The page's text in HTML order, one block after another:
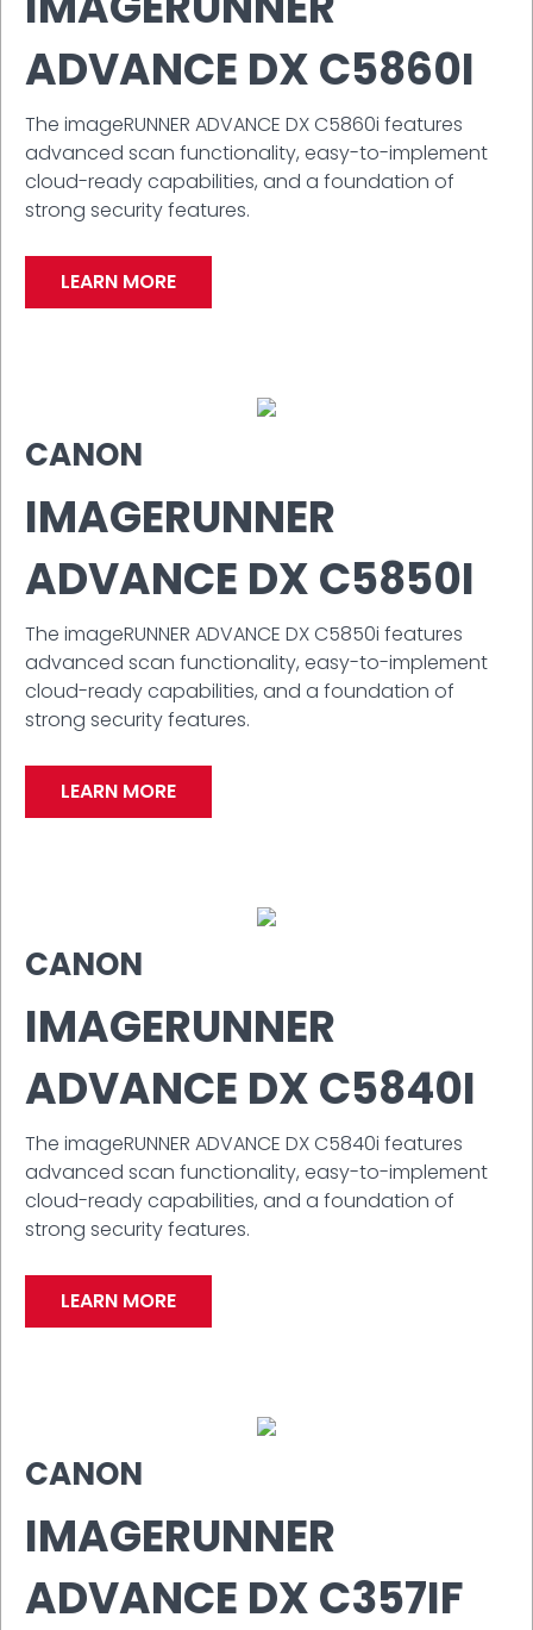
ADVANCE DX C5860I
The imageRUNNER ADVANCE DX C5860i features
advanced scan functionality, easy-to-implement
cloud-ready capabilities, and a foundation of
strong security features.
LEARN MORE
CANON
IMAGERUNNER
ADVANCE DX C5850I
The imageRUNNER ADVANCE DX C5850i features
advanced scan functionality, easy-to-implement
cloud-ready capabilities, and a foundation of
strong security features.
LEARN MORE
CANON
IMAGERUNNER
ADVANCE DX C5840I
The imageRUNNER ADVANCE DX C5840i features
advanced scan functionality, easy-to-implement
cloud-ready capabilities, and a foundation of
strong security features.
LEARN MORE
CANON
IMAGERUNNER
ADVANCE DX C357IF